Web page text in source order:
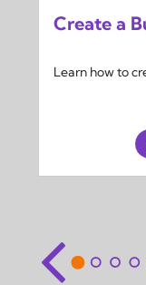
Create a
Learn how to